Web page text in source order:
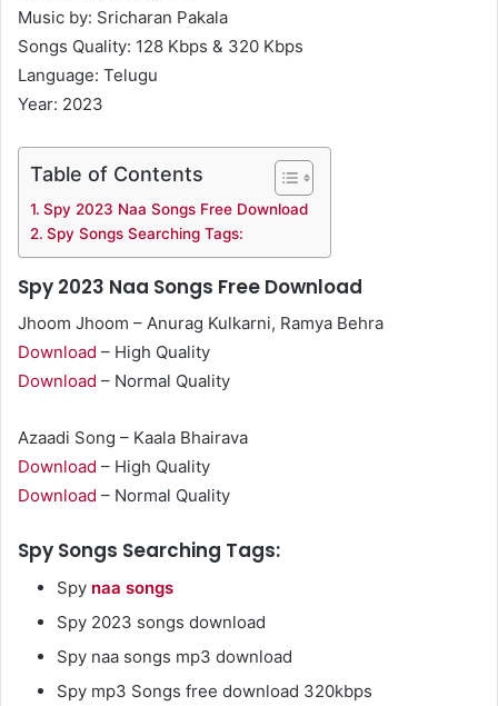
Music by: Sricharan Pakala
Songs Quality: 128 Kbps & 320 Kbps
Language: Telugu
Year: 2023
Table of Contents
Spy 2023 Naa Songs Free Download
Spy Songs Searching Tags:
Spy 2023 Naa Songs Free Download
Jhoom Jhoom – Anurag Kulkarni, Ramya Behra
Download – High Quality
Download – Normal Quality
Azaadi Song – Kaala Bhairava
Download – High Quality
Download – Normal Quality
Spy Songs Searching Tags:
Spy naa songs
Spy 2023 songs download
Spy naa songs mp3 download
Spy mp3 Songs free download 320kbps